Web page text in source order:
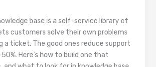
base is a self-service library of
customers solve their own problems
a ticket. The good ones reduce support
Here’s how to build one that